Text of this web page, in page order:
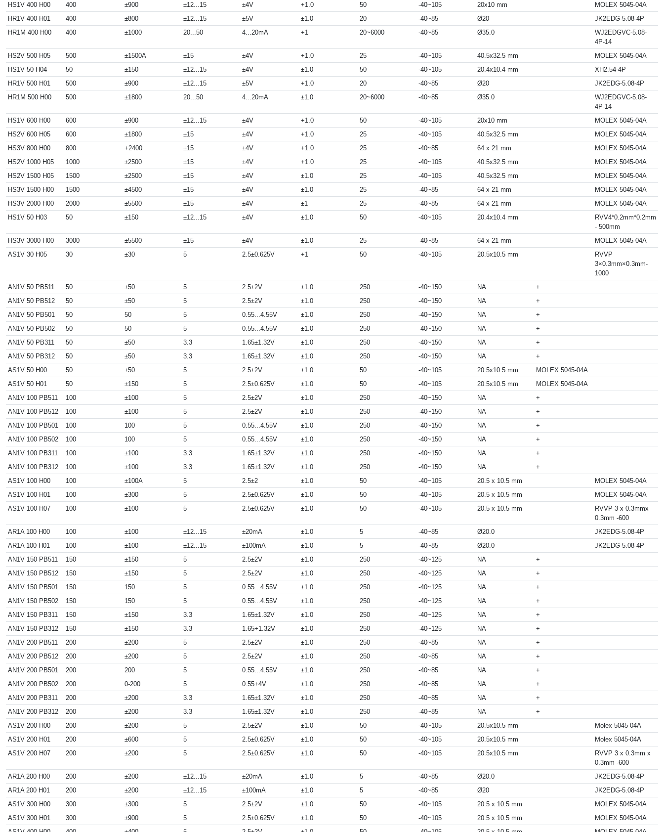
HS1V 400 H00
400 ±900 ±12...15 ±4V +1.0 50 -40~105 20x10 mm
MOLEX 5045-04A
HR1V 400 H01
400 ±800 ±12...15 ±5V ±1.0 20 -40~85 Ø20
JK2EDG-5.08-4P
HR1M 400 H00
400 ±1000 20...50 4...20mA +1 20~6000 -40~85 Ø35.0
WJ2EDGVC-5.08-
4P-14
HS2V 500 H05
500 ±1500A ±15 ±4V +1.0 25 -40~105 40.5x32.5 mm
MOLEX 5045-04A
HS1V 50 H04
50 ±150 ±12...15 ±4V ±1.0 50 -40~105 20.4x10.4 mm
XH2.54-4P
HR1V 500 H01
500 ±900 ±12...15 ±5V +1.0 20 -40~85 Ø20
JK2EDG-5.08-4P
HR1M 500 H00
500 ±1800 20...50 4...20mA ±1.0 20~6000 -40~85 Ø35.0
WJ2EDGVC-5.08-
4P-14
HS1V 600 H00
600 ±900 ±12...15 ±4V +1.0 50 -40~105 20x10 mm
MOLEX 5045-04A
HS2V 600 H05
600 ±1800 ±15 ±4V +1.0 25 -40~105 40.5x32.5 mm
MOLEX 5045-04A
HS3V 800 H00
800 +2400 ±15 ±4V +1.0 25 -40~85 64 x 21 mm
MOLEX 5045-04A
HS2V 1000 H05
1000 ±2500 ±15 ±4V +1.0 25 -40~105 40.5x32.5 mm
MOLEX 5045-04A
HS2V 1500 H05
1500 ±2500 ±15 ±4V ±1.0 25 -40~105 40.5x32.5 mm
MOLEX 5045-04A
HS3V 1500 H00
1500 ±4500 ±15 ±4V ±1.0 25 -40~85 64 x 21 mm
MOLEX 5045-04A
HS3V 2000 H00
2000 ±5500 ±15 ±4V ±1 25 -40~85 64 x 21 mm
MOLEX 5045-04A
HS1V 50 H03
50 ±150 ±12...15 ±4V ±1.0 50 -40~105 20.4x10.4 mm
RVV4*0.2mm*0.2mm
- 500mm
HS3V 3000 H00
3000 ±5500 ±15 ±4V ±1.0 25 -40~85 64 x 21 mm
MOLEX 5045-04A
AS1V 30 H05
30 ±30 5 2.5±0.625V +1 50 -40~105 20.5x10.5 mm
RVVP
3×0.3mm×0.3mm-
1000
AN1V 50 PB511
50 ±50 5 2.5±2V ±1.0 250 -40~150 NA
+
AN1V 50 PB512
50 ±50 5 2.5±2V ±1.0 250 -40~150 NA
+
AN1V 50 PB501
50 50 5 0.55...4.55V ±1.0 250 -40~150 NA
+
AN1V 50 PB502
50 50 5 0.55...4.55V ±1.0 250 -40~150 NA
+
AN1V 50 PB311
50 ±50 3.3 1.65±1.32V ±1.0 250 -40~150 NA
+
AN1V 50 PB312
50 ±50 3.3 1.65±1.32V ±1.0 250 -40~150 NA
+
AS1V 50 H00
50 ±50 5 2.5±2V ±1.0 50 -40~105 20.5x10.5 mm
MOLEX 5045-04A
AS1V 50 H01
50 ±150 5 2.5±0.625V ±1.0 50 -40~105 20.5x10.5 mm
MOLEX 5045-04A
AN1V 100 PB511
100 ±100 5 2.5±2V ±1.0 250 -40~150 NA
+
AN1V 100 PB512
100 ±100 5 2.5±2V ±1.0 250 -40~150 NA
+
AN1V 100 PB501
100 100 5 0.55...4.55V ±1.0 250 -40~150 NA
+
AN1V 100 PB502
100 100 5 0.55...4.55V ±1.0 250 -40~150 NA
+
AN1V 100 PB311
100 ±100 3.3 1.65±1.32V ±1.0 250 -40~150 NA
+
AN1V 100 PB312
100 ±100 3.3 1.65±1.32V ±1.0 250 -40~150 NA
+
AS1V 100 H00
100 ±100A 5 2.5±2 ±1.0 50 -40~105 20.5 x 10.5 mm
MOLEX 5045-04A
AS1V 100 H01
100 ±300 5 2.5±0.625V ±1.0 50 -40~105 20.5 x 10.5 mm
MOLEX 5045-04A
AS1V 100 H07
100 ±100 5 2.5±0.625V ±1.0 50 -40~105 20.5 x 10.5 mm
RVVP 3 x 0.3mmx
0.3mm -600
AR1A 100 H00
100 ±100 ±12...15 ±20mA ±1.0 5 -40~85 Ø20.0
JK2EDG-5.08-4P
AR1A 100 H01
100 ±100 ±12...15 ±100mA ±1.0 5 -40~85 Ø20.0
JK2EDG-5.08-4P
AN1V 150 PB511
150 ±150 5 2.5±2V ±1.0 250 -40~125 NA
+
AN1V 150 PB512
150 ±150 5 2.5±2V ±1.0 250 -40~125 NA
+
AN1V 150 PB501
150 150 5 0.55...4.55V ±1.0 250 -40~125 NA
+
AN1V 150 PB502
150 150 5 0.55...4.55V ±1.0 250 -40~125 NA
+
AN1V 150 PB311
150 ±150 3.3 1.65±1.32V ±1.0 250 -40~125 NA
+
AN1V 150 PB312
150 ±150 3.3 1.65+1.32V ±1.0 250 -40~125 NA
+
AN1V 200 PB511
200 ±200 5 2.5±2V ±1.0 250 -40~85 NA
+
AN1V 200 PB512
200 ±200 5 2.5±2V ±1.0 250 -40~85 NA
+
AN1V 200 PB501
200 200 5 0.55...4.55V ±1.0 250 -40~85 NA
+
AN1V 200 PB502
200 0-200 5 0.55+4V ±1.0 250 -40~85 NA
+
AN1V 200 PB311
200 ±200 3.3 1.65±1.32V ±1.0 250 -40~85 NA
+
AN1V 200 PB312
200 ±200 3.3 1.65±1.32V ±1.0 250 -40~85 NA
+
AS1V 200 H00
200 ±200 5 2.5±2V ±1.0 50 -40~105 20.5x10.5 mm
Molex 5045-04A
AS1V 200 H01
200 ±600 5 2.5±0.625V ±1.0 50 -40~105 20.5x10.5 mm
Molex 5045-04A
AS1V 200 H07
200 ±200 5 2.5±0.625V ±1.0 50 -40~105 20.5x10.5 mm
RVVP 3 x 0.3mm x
0.3mm -600
AR1A 200 H00
200 ±200 ±12...15 ±20mA ±1.0 5 -40~85 Ø20.0
JK2EDG-5.08-4P
AR1A 200 H01
200 ±200 ±12...15 ±100mA ±1.0 5 -40~85 Ø20
JK2EDG-5.08-4P
AS1V 300 H00
300 ±300 5 2.5±2V ±1.0 50 -40~105 20.5 x 10.5 mm
MOLEX 5045-04A
AS1V 300 H01
300 ±900 5 2.5±0.625V ±1.0 50 -40~105 20.5 x 10.5 mm
MOLEX 5045-04A